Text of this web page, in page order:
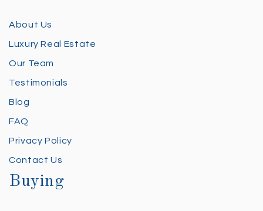
About Us
Luxury Real Estate
Our Team
Testimonials
Blog
FAQ
Privacy Policy
Contact Us
Buying